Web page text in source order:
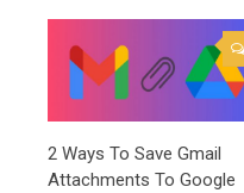
2 Ways To Save Gmail
Attachments To Google